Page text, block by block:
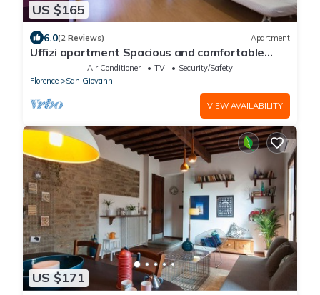
US $165
6.0(2 Reviews) Apartment
Uffizi apartment Spacious and comfortable
apartmentAir Conditioner TV
Security/Safety
Florence
San Giovanni
VIEW AVAILABILITY
US $171